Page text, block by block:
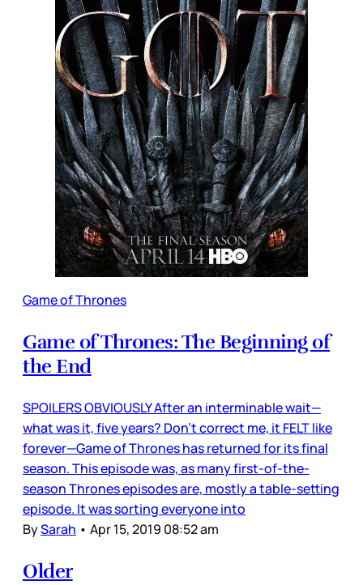
Game of Thrones
Game of Thrones: The Beginning of
the End
SPOILERS OBVIOUSLY After an interminable wait—
what was it, five years? Don’t correct me, it FELT like
forever—Game of Thrones has returned for its final
season. This episode was, as many first-of-the-
season Thrones episodes are, mostly a table-setting
episode. It was sorting everyone into
BySarah • Apr 15, 2019 08:52 am
Older